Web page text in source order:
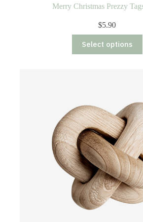
Merry Christmas Prezzy
$5.90
Select options
product
has
be
chosen
on
the
product
page